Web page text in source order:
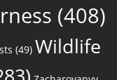
(408)
(49) Wildlife